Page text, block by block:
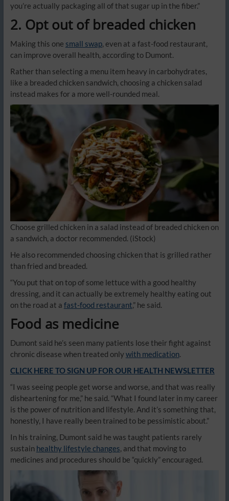
you’re actually packaging all of that sugar up in the fiber.”
2. Opt out of breaded chicken
Making this one small swap, even at a fast-food restaurant,
can improve overall health, according to Dumont.
Rather than selecting a menu item heavy in carbohydrates,
like a breaded chicken sandwich, choosing a chicken salad
instead makes for a more well-rounded meal.
Choose grilled chicken in a salad instead of breaded chicken on
a sandwich, a doctor recommended. (iStock)
He also recommended choosing chicken that is grilled rather
than fried and breaded.
“You put that on top of some lettuce with a good healthy
dressing, and it can actually be extremely healthy eating out
on the road at a fast-food restaurant,” he said.
Food as medicine
Dumont said he’s seen many patients lose their fight against
chronic disease when treated only with medication.
CLICK HERE TO SIGN UP FOR OUR HEALTH NEWSLETTER
“I was seeing people get worse and worse, and that was really
disheartening for me,” he said. “What I found later in my career
is the power of nutrition and lifestyle. And it’s something that,
honestly, I have really been trained to be pessimistic about.”
In his training, Dumont said he was taught patients rarely
sustain healthy lifestyle changes, and that moving to
medicines and procedures should be “quickly” encouraged.